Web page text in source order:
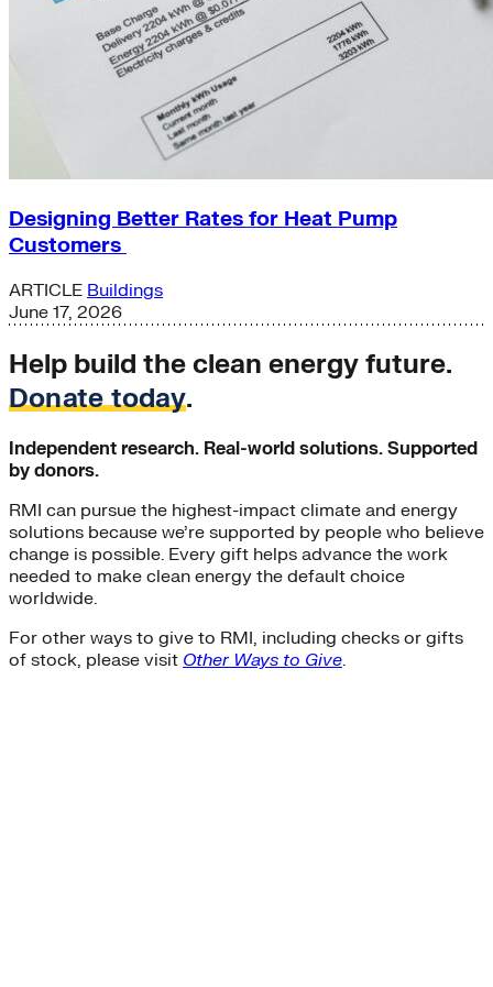
Designing Better Rates for Heat Pump
Customers
ARTICLE Buildings
June 17, 2026
Help build the clean energy future.
Donate today.
Independent research. Real-world solutions. Supported
by donors.
RMI can pursue the highest-impact climate and energy
solutions because we’re supported by people who believe
change is possible. Every gift helps advance the work
needed to make clean energy the default choice
worldwide.
For other ways to give to RMI, including checks or gifts
of stock, please visit Other Ways to Give.